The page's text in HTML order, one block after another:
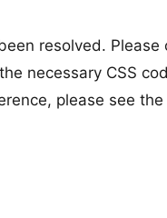
resolved.
necessary CSS
please see